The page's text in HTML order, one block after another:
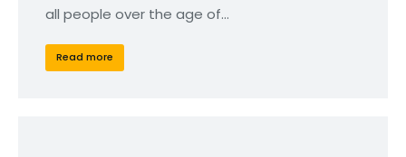
all people over the age of…
Read more